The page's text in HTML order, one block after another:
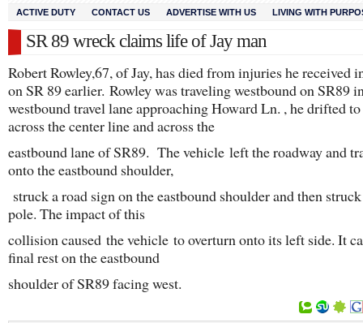
ACTIVE DUTY CONTACT US ADVERTISE WITH US LIVING WITH
SR 89 wreck claims life of Jay man
Robert Rowley,67, of Jay, has died from injuries he received
on SR 89 earlier. Rowley was traveling westbound on SR89
westbound travel lane approaching Howard Ln. , he drifted
across the center line and across the
eastbound lane of SR89. The vehicle left the roadway and
onto the eastbound shoulder,
struck a road sign on the eastbound shoulder and then
pole. The impact of this
collision caused the vehicle to overturn onto its left side. It
final rest on the eastbound
shoulder of SR89 facing west.